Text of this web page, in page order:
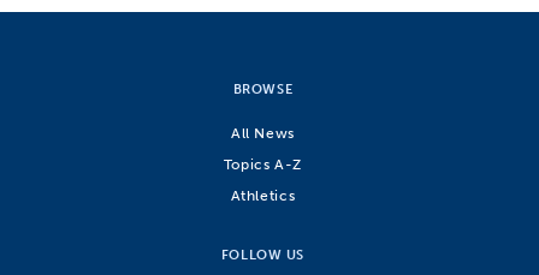
BROWSE
All News
Topics A-Z
Athletics
FOLLOW US